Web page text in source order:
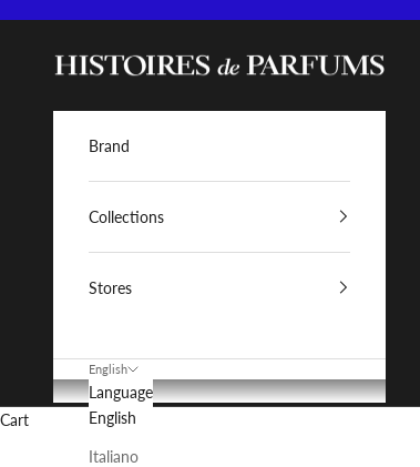
Histoires de Parfums IT
Brand
Collections
Stores
English
Language
English
Italiano
Cart